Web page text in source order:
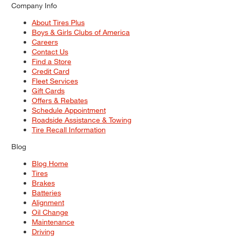
Company Info
About Tires Plus
Boys & Girls Clubs of America
Careers
Contact Us
Find a Store
Credit Card
Fleet Services
Gift Cards
Offers & Rebates
Schedule Appointment
Roadside Assistance & Towing
Tire Recall Information
Blog
Blog Home
Tires
Brakes
Batteries
Alignment
Oil Change
Maintenance
Driving